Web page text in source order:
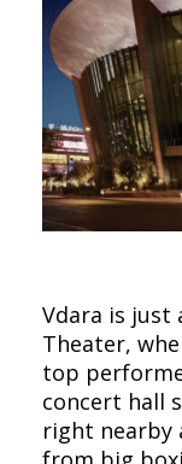
Vdara is just
Theater,
top
concert hall
right nearby